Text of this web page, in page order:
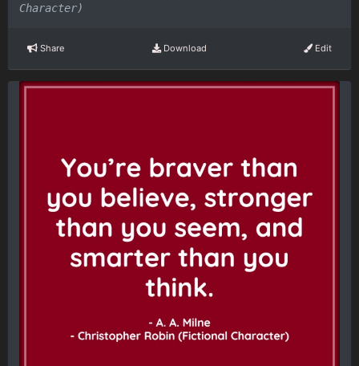
Character)
Share Download Edit